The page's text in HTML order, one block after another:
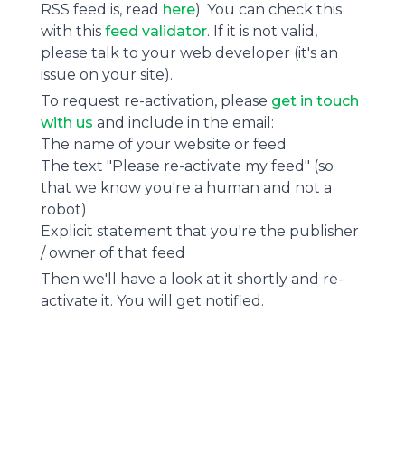
RSS feed is, read here). You can check this
with this feed validator. If it is not valid,
please talk to your web developer (it's an
issue on your site).
To request re-activation, please get in touch
with us and include in the email:
The name of your website or feed
The text "Please re-activate my feed" (so
that we know you're a human and not a
robot)
Explicit statement that you're the publisher
/ owner of that feed
Then we'll have a look at it shortly and re-
activate it. You will get notified.